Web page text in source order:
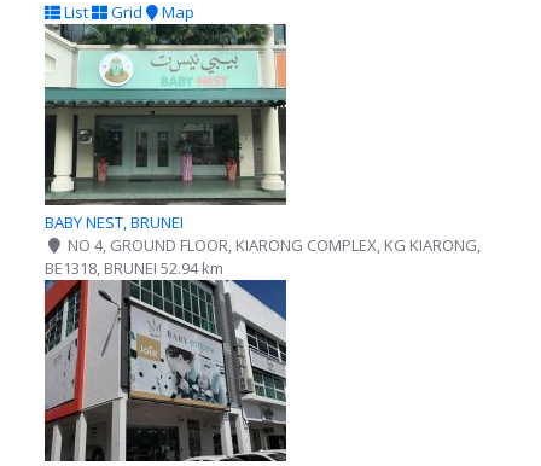
List
Grid Map
BABY NEST, BRUNEI
NO 4, GROUND FLOOR, KIARONG COMPLEX, KG KIARONG,
BE1318, BRUNEI 52.94 km